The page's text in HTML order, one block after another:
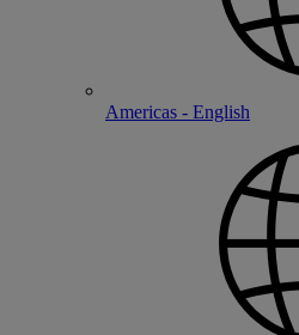
Americas - English